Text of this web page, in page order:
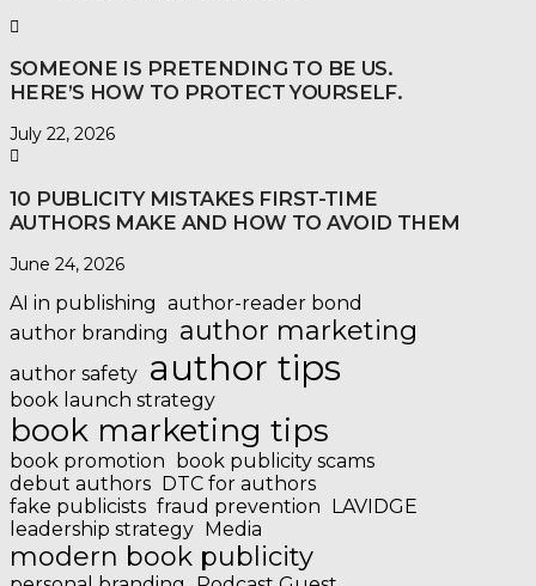
SOMEONE IS PRETENDING TO BE US.
HERE’S HOW TO PROTECT YOURSELF.
July 22, 2026
10 PUBLICITY MISTAKES FIRST-TIME
AUTHORS MAKE AND HOW TO AVOID THEM
June 24, 2026
AI in publishing author-reader bond
author branding
author marketing
author safety author tips
book launch strategy
book marketing tips
book promotion book publicity scams
debut authors DTC for authors
fake publicists fraud prevention LAVIDGE
leadership strategy Media
modern book publicity